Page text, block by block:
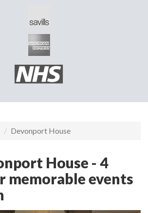
Devonport House
House - 4
memorable events